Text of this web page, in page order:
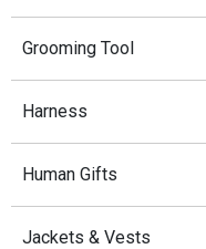
Grooming Tool
Harness
Human Gifts
Jackets & Vests